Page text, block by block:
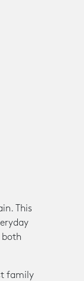
This
both
family